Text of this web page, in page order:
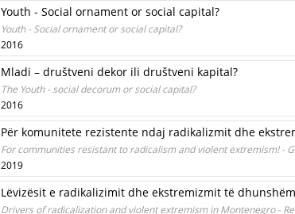
Youth - Social ornament or social capital?
Youth - Social ornament or social capital?
2016
Mladi – društveni dekor ili društveni kapital?
The Youth - social decorum or social capital?
2016
Për komunitete rezistente ndaj radikalizmit dhe
For communities resistant to radicalism and violent extremism! -
2019
Lëvizësit e radikalizimit dhe ekstremizmit të
Drivers of radicalization and violent extremism in Montenegro -